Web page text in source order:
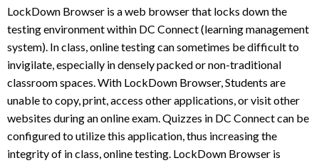
LockDown Browser is a web browser that locks down the
testing environment within DC Connect (learning management
system). In class, online testing can sometimes be difficult to
invigilate, especially in densely packed or non-traditional
classroom spaces. With LockDown Browser, Students are
unable to copy, print, access other applications, or visit other
websites during an online exam. Quizzes in DC Connect can be
configured to utilize this application, thus increasing the
integrity of in class, online testing. LockDown Browser is